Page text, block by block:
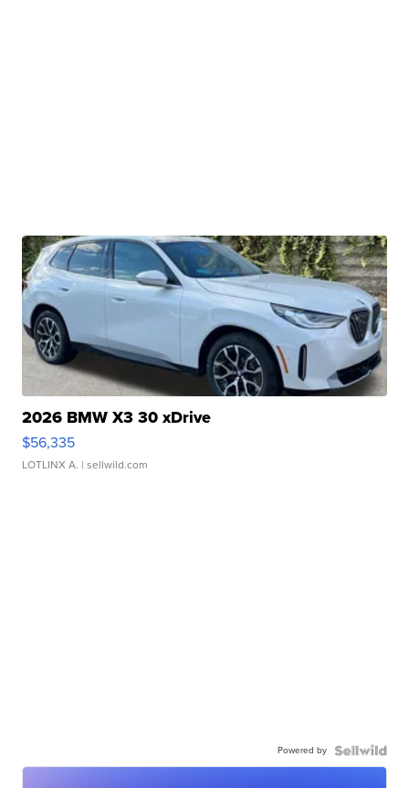
2026 BMW X3 30 xDrive
$56,335
LOTLINX A. | sellwild.com
Powered by